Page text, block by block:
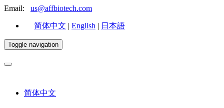
Email: us@affbiotech.com
简体中文 | English | 日本語
Toggle navigation
简体中文